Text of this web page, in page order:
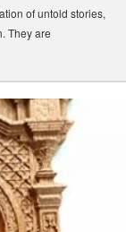
of untold stories,
They are